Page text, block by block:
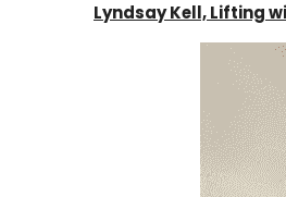
Lyndsay Kell, Lifting